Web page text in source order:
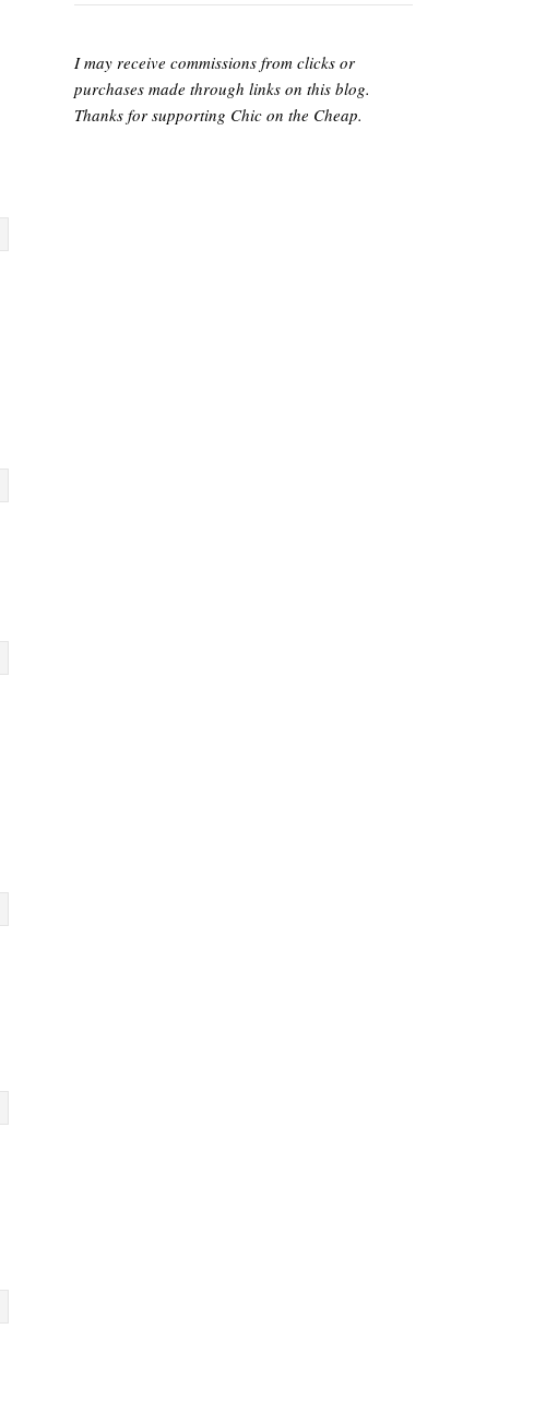
I may receive commissions from clicks or
purchases made through links on this blog.
Thanks for supporting Chic on the Cheap.